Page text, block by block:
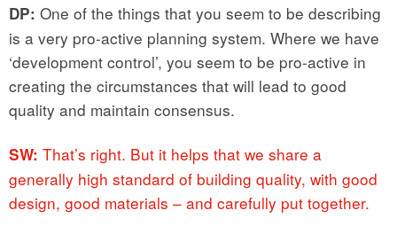
DP: One of the things that you seem to be describing
is a very pro-active planning system. Where we have
‘development control’, you seem to be pro-active in
creating the circumstances that will lead to good
quality and maintain consensus.
SW: That’s right. But it helps that we share a
generally high standard of building quality, with good
design, good materials – and carefully put together.